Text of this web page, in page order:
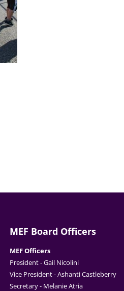
MEF Board Officers
MEF Officers
President - Gail Nicolini
Vice President - Ashanti Castleberry
Secretary - Melanie Atria